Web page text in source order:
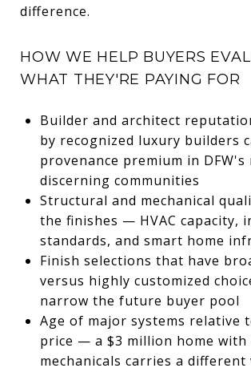
difference.
HOW WE HELP BUYERS
WHAT THEY'RE PAYING FOR
Builder and architect
by recognized luxury builders
provenance premium in DFW's
discerning communities
Structural and mechanical
the finishes — HVAC capacity,
standards, and smart home
Finish selections that have
versus highly customized
narrow the future buyer pool
Age of major systems relative
price — a $3 million home with
mechanicals carries a different